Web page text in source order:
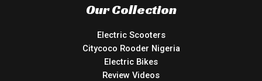
Our Collection
Electric Scooters
Citycoco Rooder Nigeria
Electric Bikes
Review Videos